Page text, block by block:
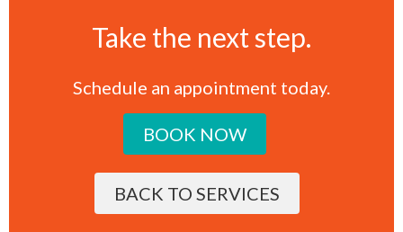
Take the next step.
Schedule an appointment today.
BOOK NOW
BACK TO SERVICES